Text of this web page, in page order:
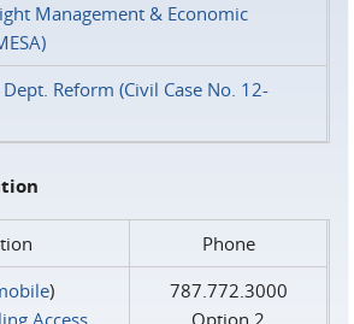
Management & Economic
Reform (Civil Case No. 12-
Phone
)
787.772.3000